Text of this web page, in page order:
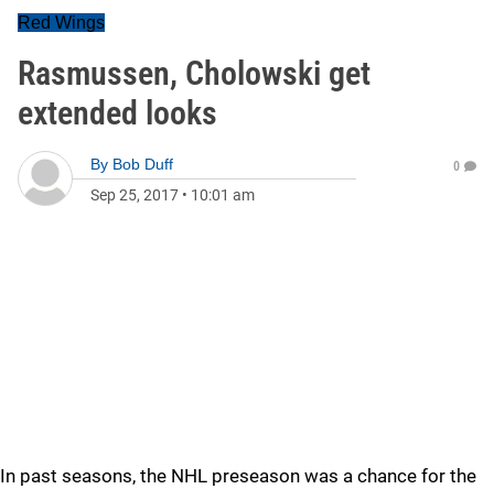
Red Wings
Rasmussen, Cholowski get
extended looks
By Bob Duff
Sep 25, 2017 • 10:01 am
0
In past seasons, the NHL preseason was a chance for the